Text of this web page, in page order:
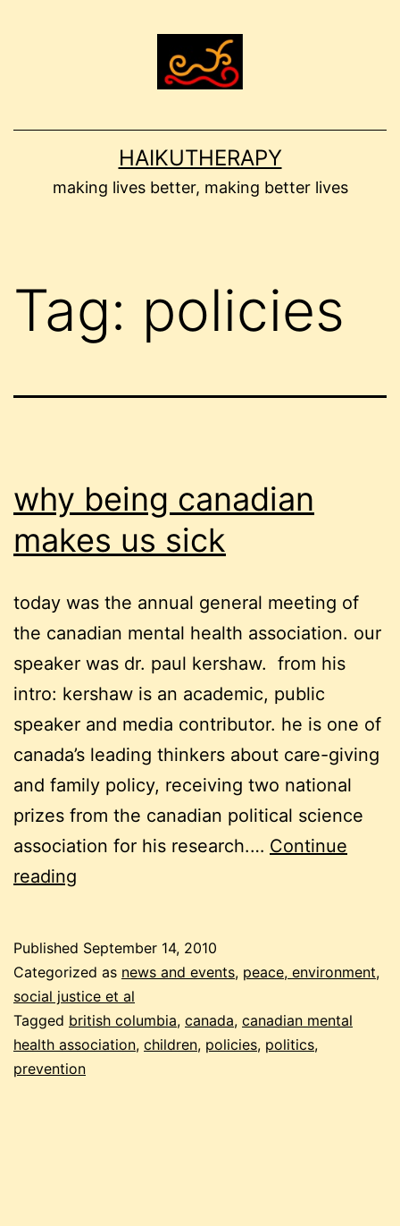
HAIKUTHERAPY
making lives better, making better lives
Tag: policies
why being canadian
makes us sick
today was the annual general meeting of
the canadian mental health association. our
speaker was dr. paul kershaw. from his
intro: kershaw is an academic, public
speaker and media contributor. he is one of
canada’s leading thinkers about care-giving
and family policy, receiving two national
prizes from the canadian political science
association for his research.… Continue
reading
makes
us
sick
Published September 14, 2010
Categorized as news and events, peace, environment,
social justice et al
Tagged british columbia, canada, canadian mental
health association, children, policies, politics,
prevention